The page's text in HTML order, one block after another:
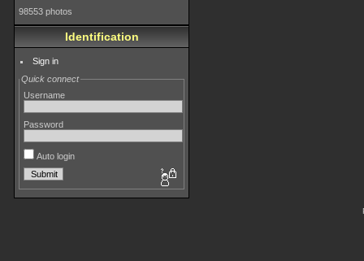
98553 photos
Identification
Sign in
Quick connect
Username
Password
Auto login